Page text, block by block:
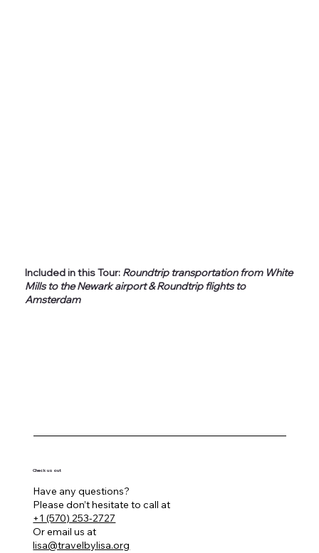
Included in this Tour: Roundtrip transportation from White
Mills to the Newark airport & Roundtrip flights to
Amsterdam
Have any questions?
Please don’t hesitate to call at
+1 (570) 253-2727
Or email us at
lisa@travelbylisa.org
Check us out